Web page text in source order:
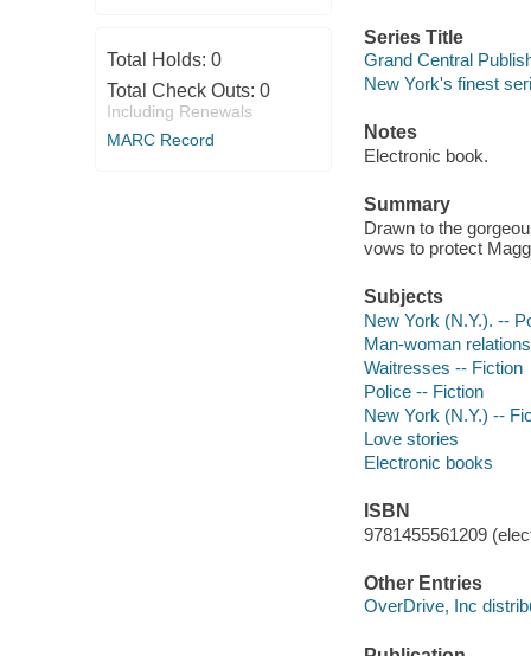
Total Holds: 0
Total Check Outs: 0
Including Renewals
MARC Record
Series Title
Grand Central
New York's finest
Notes
Electronic book.
Summary
Drawn to the
vows to protect
Subjects
New York (N.Y.). --
Man-woman
Waitresses -- Fiction
Police -- Fiction
New York (N.Y.) --
Love stories
Electronic books
ISBN
9781455561209
Other Entries
OverDrive, Inc